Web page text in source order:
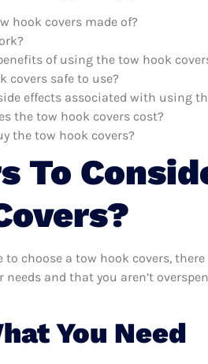
hook covers made of?
of using the tow hook
covers safe to use?
effects associated with using
the tow hook covers cost?
the tow hook covers?
To
choose a tow hook covers,
needs and that you aren’t
You Need